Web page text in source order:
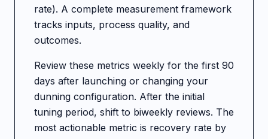
rate). A complete measurement framework
tracks inputs, process quality, and
outcomes.
Review these metrics weekly for the first 90
days after launching or changing your
dunning configuration. After the initial
tuning period, shift to biweekly reviews. The
most actionable metric is recovery rate by